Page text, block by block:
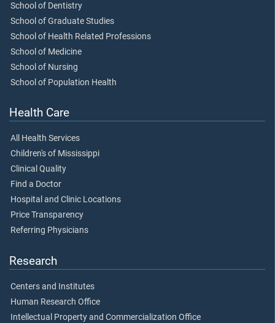
School of Dentistry
School of Graduate Studies
School of Health Related Professions
School of Medicine
School of Nursing
School of Population Health
Health Care
All Health Services
Children's of Mississippi
Clinical Quality
Find a Doctor
Hospital and Clinic Locations
Price Transparency
Referring Physicians
Research
Centers and Institutes
Human Research Office
Intellectual Property and Commercialization Office